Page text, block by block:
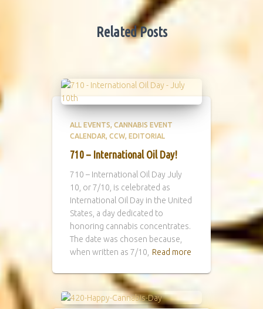
Related Posts
ALL EVENTS CANNABIS EVENT
CALENDAR CCW EDITORIAL
710 – International Oil Day!
710 – International Oil Day July
10, or 7/10, is celebrated as
International Oil Day in the United
States, a day dedicated to
honoring cannabis concentrates.
The date was chosen because,
when written as 7/10,
Read more